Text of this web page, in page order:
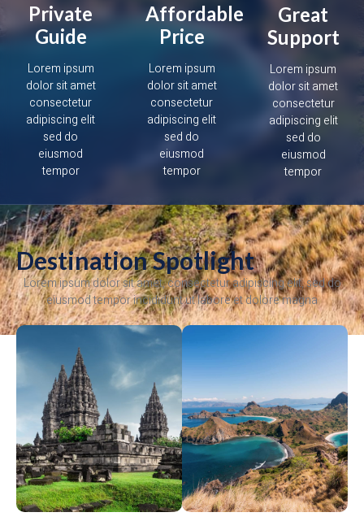
Private
Guide
Lorem ipsum
dolor sit amet
consectetur
adipiscing elit
sed do
eiusmod
tempor
Affordable
Price
Lorem ipsum
dolor sit amet
consectetur
adipiscing elit
sed do
eiusmod
tempor
Great
Support
Lorem ipsum
dolor sit amet
consectetur
adipiscing elit
sed do
eiusmod
tempor
Destination Spotlight
Lorem ipsum dolor sit amet, consectetur adipiscing elit, sed do
eiusmod tempor incididunt ut labore et dolore magna